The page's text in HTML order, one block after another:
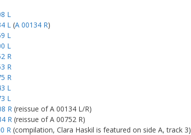
L
L (A 00134 R)
L
L
R
R
R
L
L
R (reissue of A 00134 L/R)
R (reissue of A 00752 R)
R (compilation, Clara Haskil is featured on side A, track 3)